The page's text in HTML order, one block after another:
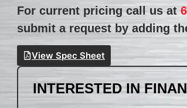
For current pricing call us at
submit a request by adding
View Spec Sheet
INTERESTED IN